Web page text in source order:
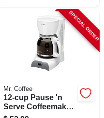
SPECIAL ORDER
Mr. Coffee
12-cup Pause 'n
Serve Coffeemaker,
White